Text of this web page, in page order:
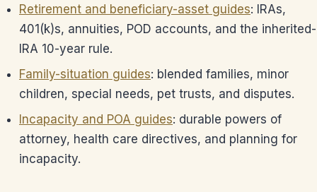
Retirement and beneficiary-asset guides: IRAs,
401(k)s, annuities, POD accounts, and the inherited-
IRA 10-year rule.
Family-situation guides: blended families, minor
children, special needs, pet trusts, and disputes.
Incapacity and POA guides: durable powers of
attorney, health care directives, and planning for
incapacity.